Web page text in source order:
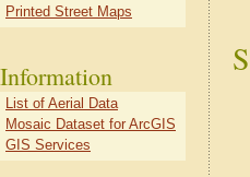
Printed Street Maps
Information
List of Aerial Data
Mosaic Dataset for ArcGIS
GIS Services